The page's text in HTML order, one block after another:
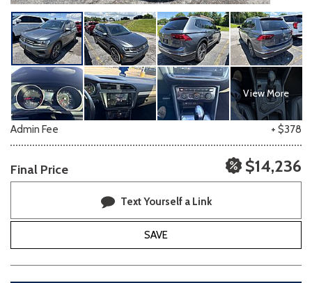
View More
Admin Fee + $378
Final Price $14,236
Text Yourself a Link
SAVE